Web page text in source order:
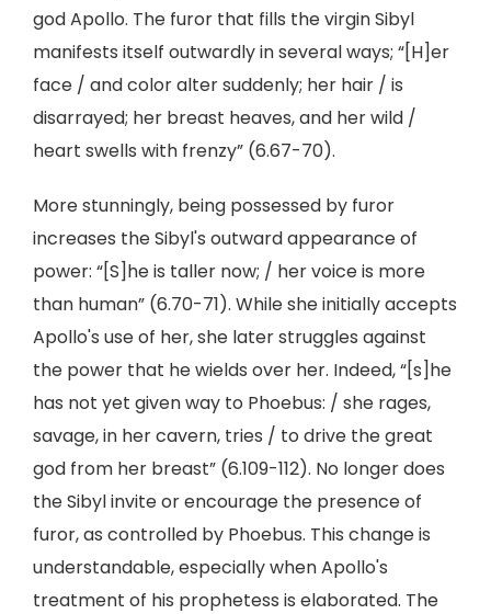
god Apollo. The furor that fills the virgin Sibyl
manifests itself outwardly in several ways; “[H]er
face / and color alter suddenly; her hair / is
disarrayed; her breast heaves, and her wild /
heart swells with frenzy” (6.67-70).
More stunningly, being possessed by furor
increases the Sibyl's outward appearance of
power: “[S]he is taller now; / her voice is more
than human” (6.70-71). While she initially accepts
Apollo's use of her, she later struggles against
the power that he wields over her. Indeed, “[s]he
has not yet given way to Phoebus: / she rages,
savage, in her cavern, tries / to drive the great
god from her breast” (6.109-112). No longer does
the Sibyl invite or encourage the presence of
furor, as controlled by Phoebus. This change is
understandable, especially when Apollo's
treatment of his prophetess is elaborated. The